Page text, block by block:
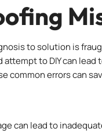
to solution is
to DIY can
common errors can
can lead to